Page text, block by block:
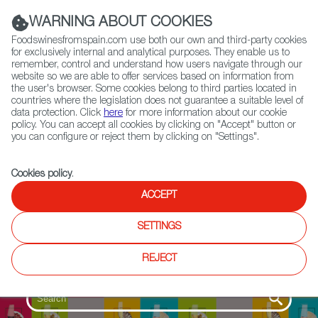
(+34) 913 497 100 |
Contact FWS Worldwide
Search
Home SpainGourmetour (1985-2012)
WARNING ABOUT COOKIES
Foodswinesfromspain.com use both our own and third-party cookies
for exclusively internal and analytical purposes. They enable us to
remember, control and understand how users navigate through our
website so we are able to offer services based on information from
the user's browser. Some cookies belong to third parties located in
countries where the legislation does not guarantee a suitable level of
data protection. Click here for more information about our cookie
policy. You can accept all cookies by clicking on "Accept" button or
you can configure or reject them by clicking on "Settings".
Cookies policy.
ACCEPT
SETTINGS
REJECT